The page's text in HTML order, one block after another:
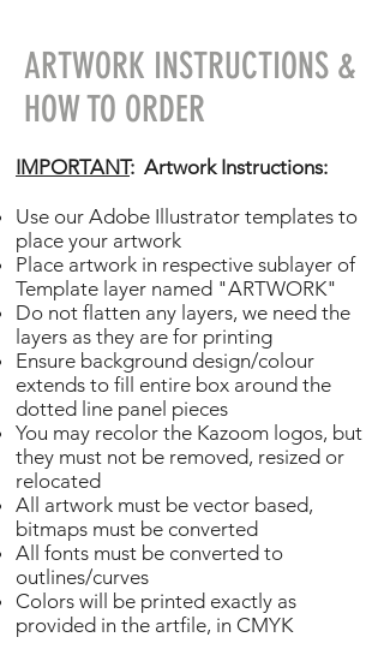
ARTWORK INSTRUCTIONS &
HOW TO ORDER
IMPORTANT: Artwork Instructions:
Use our Adobe Illustrator templates to
place your artwork
Place artwork in respective sublayer of
Template layer named "ARTWORK"
Do not flatten any layers, we need the
layers as they are for printing
Ensure background design/colour
extends to fill entire box around the
dotted line panel pieces
You may recolor the Kazoom logos, but
they must not be removed, resized or
relocated
All artwork must be vector based,
bitmaps must be converted
All fonts must be converted to
outlines/curves
Colors will be printed exactly as
provided in the artfile, in CMYK